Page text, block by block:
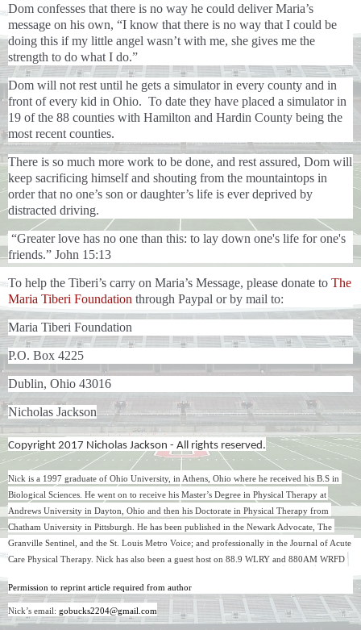
Dom confesses that there is no way he could deliver Maria’s
message on his own, “I know that there is no way that I could be
doing this if my little angel wasn’t with me, she gives me the
strength to do what I do.”
Dom will not rest until he gets a simulator in every county and in
front of every kid in Ohio. To date they have placed a simulator in
19 of the 88 counties with Hamilton and Hardin County being the
most recent counties.
There is so much more work to be done, and rest assured, Dom will
keep sacrificing himself and shouting from the mountaintops in
order that no one’s son or daughter’s life is ever deprived by
distracted driving.
“Greater love has no one than this: to lay down one's life for one's
friends.” John 15:13
To help the Tiberi’s carry on Maria’s Message, please donate to The
Maria Tiberi Foundation through Paypal or by mail to:
Maria Tiberi Foundation
P.O. Box 4225
Dublin, Ohio 43016
Nicholas Jackson
Copyright 2017 Nicholas Jackson - All rights reserved.
Nick is a 1997 graduate of Ohio University, in Athens, Ohio where he received his B.S in
Biological Sciences. He went on to receive his Master’s Degree in Physical Therapy at
Andrews University in Dayton, Ohio and then his Doctorate in Physical Therapy from
Chatham University in Pittsburgh. He has been published in the Newark Advocate, The
Granville Sentinel, and the St. Louis Metro Voice; and professionally in the Journal of Acute
Care Physical Therapy. Nick has also been a guest host on 88.9 WLRY and 880AM WRFD
Permission to reprint article required from author
Nick’s email: gobucks2204@gmail.com